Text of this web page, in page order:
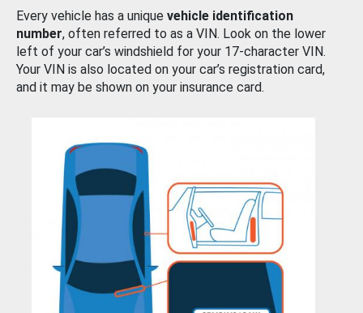
Every vehicle has a unique vehicle identification
number, often referred to as a VIN. Look on the lower
left of your car’s windshield for your 17-character VIN.
Your VIN is also located on your car’s registration card,
and it may be shown on your insurance card.